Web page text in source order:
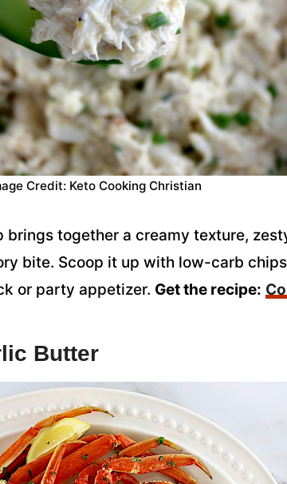
Credit: Keto Cooking Christian
brings together a creamy texture,
bite. Scoop it up with low-carb
or party appetizer. Get the recipe:
Butter